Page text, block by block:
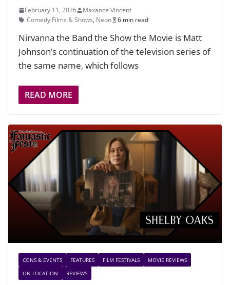
February 11, 2026
Maxance Vincent
Comedy Films & Shows, Neon 6 min read
Nirvanna the Band the Show the Movie is Matt
Johnson’s continuation of the television series of
the same name, which follows
READ MORE
CONS & EVENTS FEATURES FILM FESTIVALS
MOVIE REVIEWS
ON LOCATION
REVIEWS